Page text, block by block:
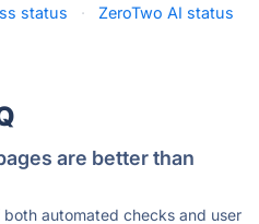
status ·
ZeroTwo AI status
are better than
automated checks and user